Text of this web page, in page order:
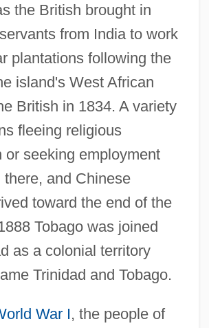
the British brought in
from India to work
plantations following the
island's West African
British in 1834. A variety
fleeing religious
or seeking employment
there, and Chinese
toward the end of the
Tobago was joined
as a colonial territory
Trinidad and Tobago.
War I, the people of